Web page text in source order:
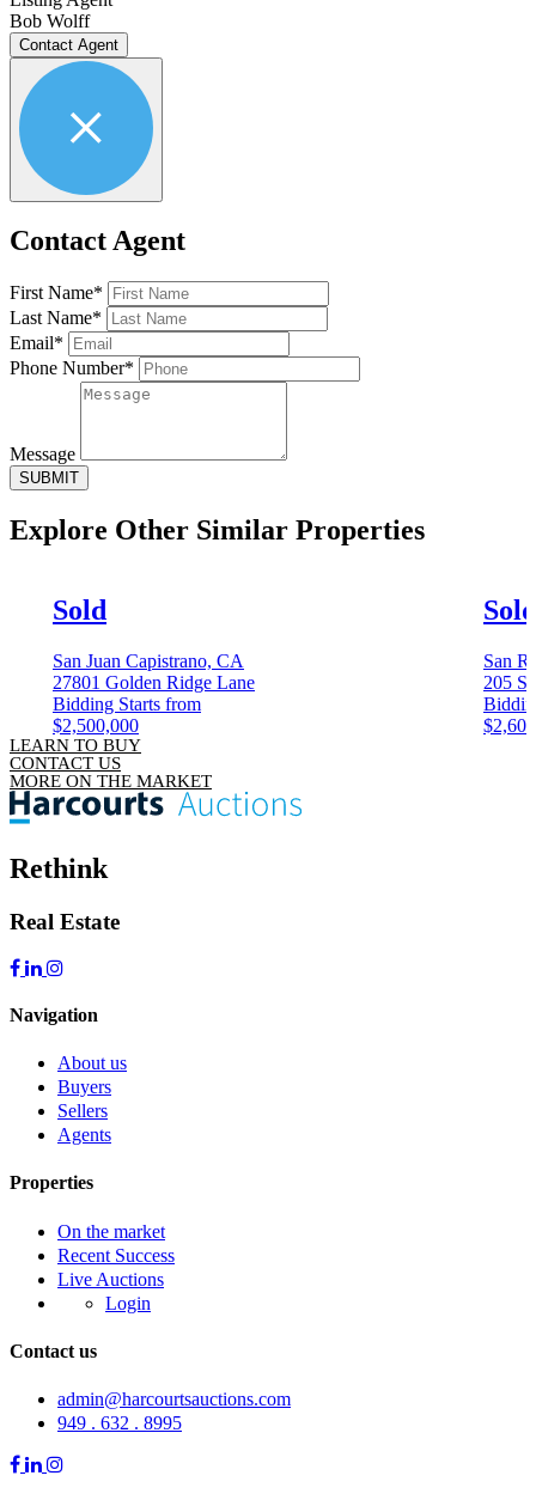
Bob Wolff
Contact Agent
Contact Agent
First Name*
Last Name*
Email*
Phone Number*
Message
SUBMIT
Explore Other Similar Properties
Sold
San Juan Capistrano, CA
27801 Golden Ridge Lane
Bidding Starts from
$2,500,000
Sold
San
205
LEARN TO BUY
CONTACT US
MORE ON THE MARKET
Rethink
Real Estate
Navigation
About us
Buyers
Sellers
Agents
Properties
On the market
Recent Success
Live Auctions
Login
Contact us
admin@harcourtsauctions.com
949 . 632 . 8995